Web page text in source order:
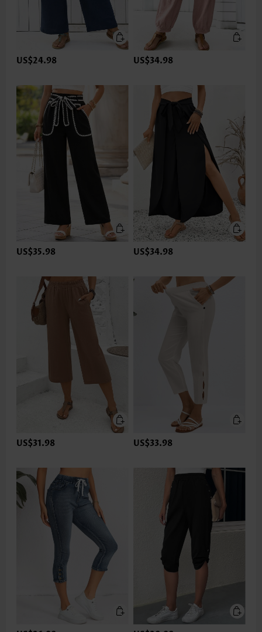
US$24.98 US$34.98
US$35.98 US$34.98
US$31.98 US$33.98